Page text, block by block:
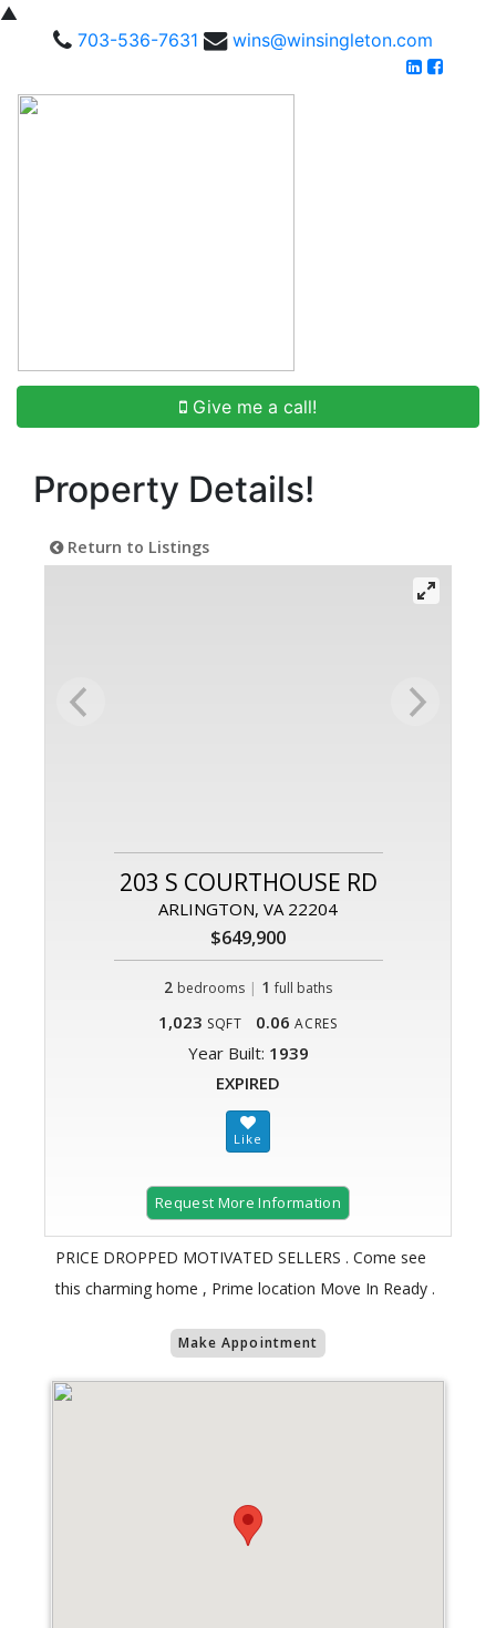
▲
703-536-7631
wins@winsingleton.com
Give me a call!
Property Details!
Return to Listings
203 S COURTHOUSE RD
ARLINGTON, VA 22204
$649,900
2 bedrooms | 1 full baths
1,023 SQFT 0.06 ACRES
Year Built: 1939
EXPIRED
Request More Information
PRICE DROPPED MOTIVATED SELLERS . Come see
this charming home , Prime location Move In Ready .
Make Appointment